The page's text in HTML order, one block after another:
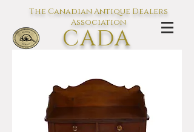
The Canadian Antique Dealers
Association
CADA